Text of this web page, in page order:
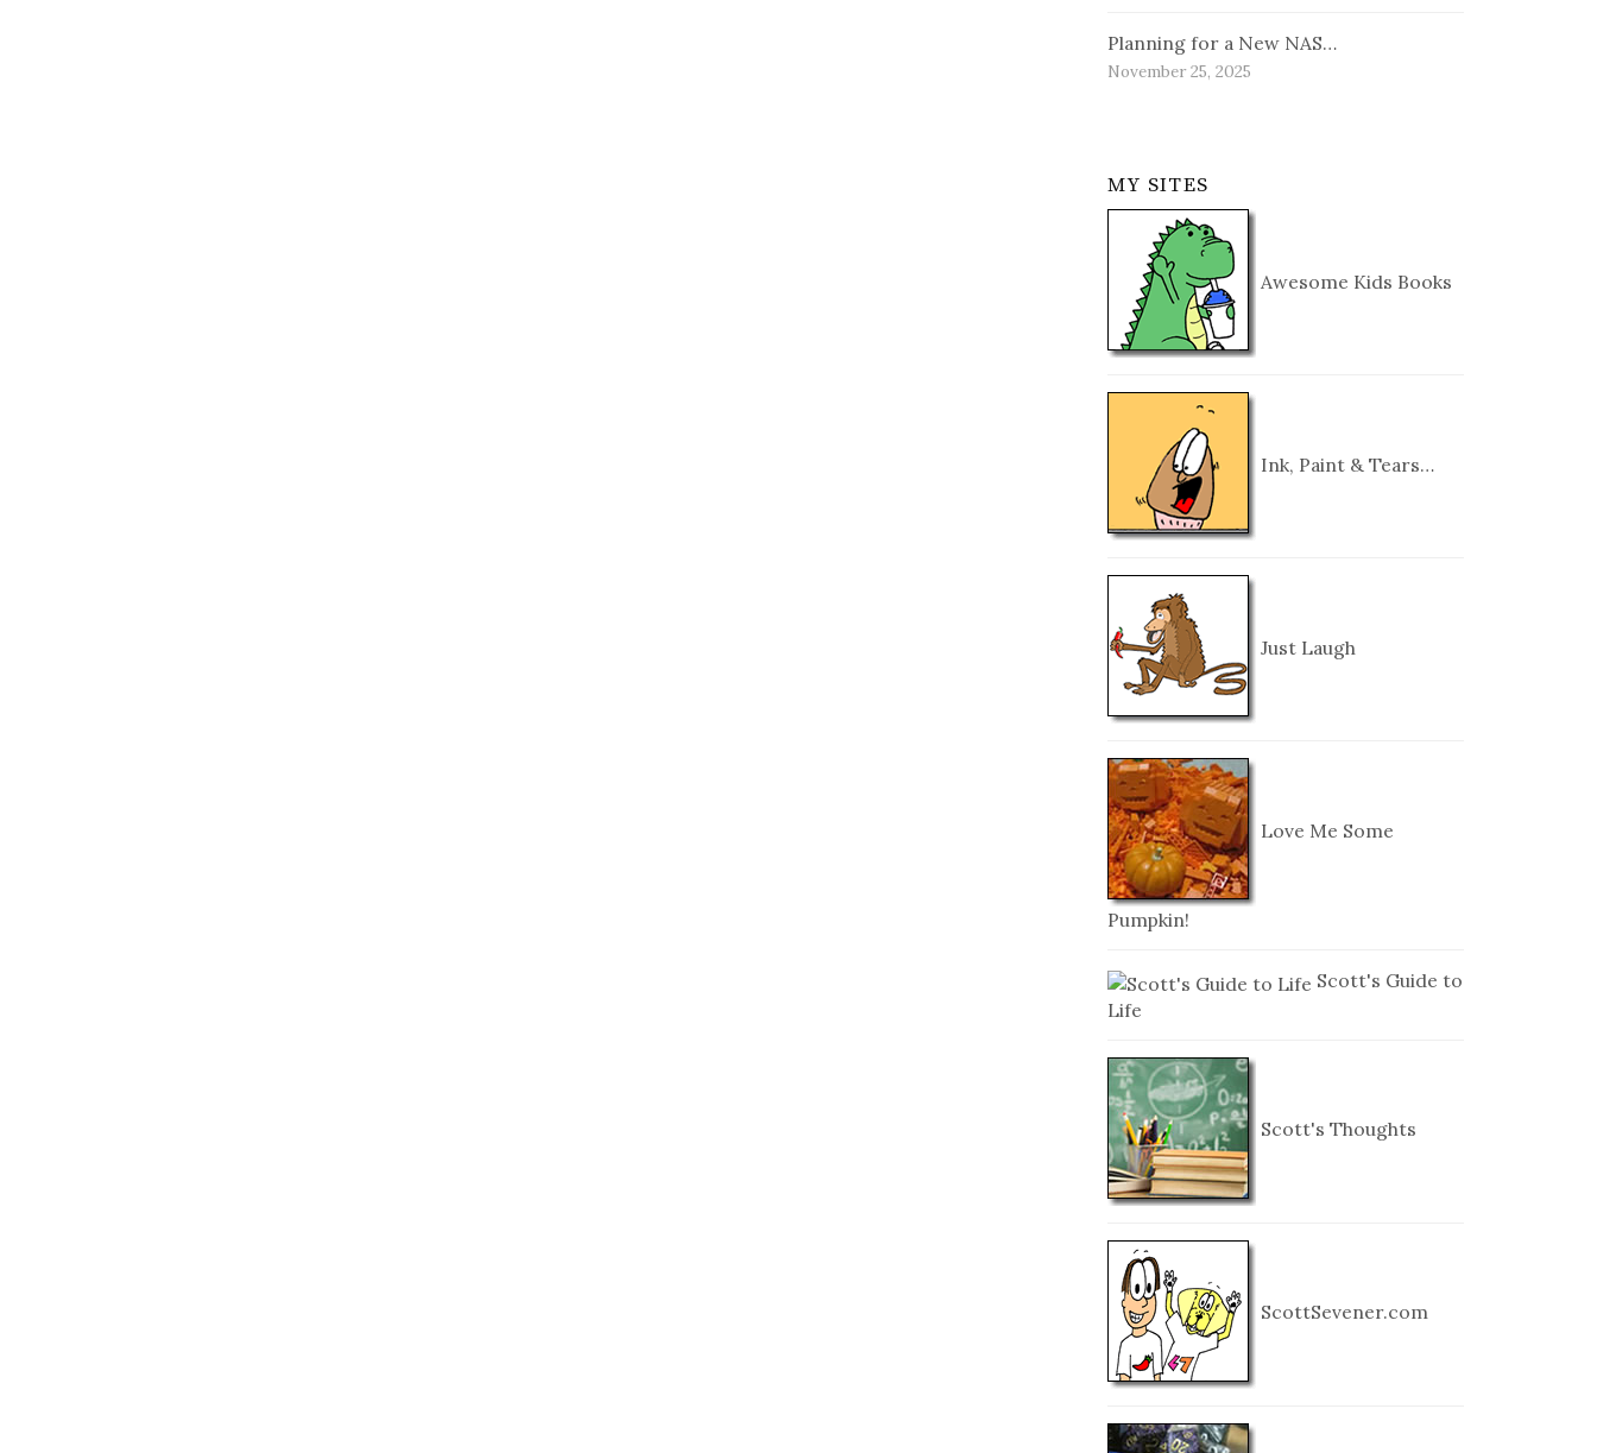
Planning for a New NAS…
November 25, 2025
MY SITES
Awesome Kids Books
Ink, Paint & Tears…
Just Laugh
Love Me Some
Pumpkin!
Scott's Guide to
Life
Scott's Thoughts
ScottSevener.com